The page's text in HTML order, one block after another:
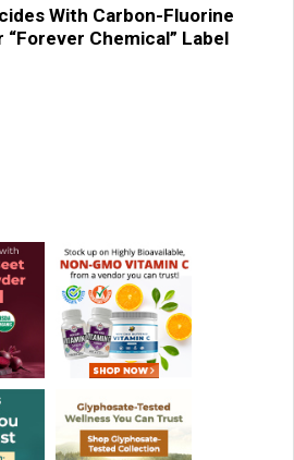
With Carbon-Fluorine
“Forever Chemical” Label